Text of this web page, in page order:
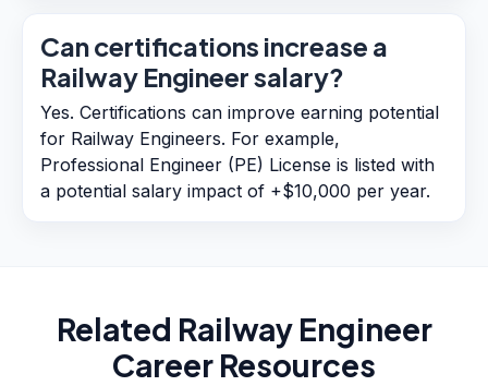
Can certifications increase a
Railway Engineer salary?
Yes. Certifications can improve earning potential
for Railway Engineers. For example,
Professional Engineer (PE) License is listed with
a potential salary impact of +$10,000 per year.
Related Railway Engineer
Career Resources